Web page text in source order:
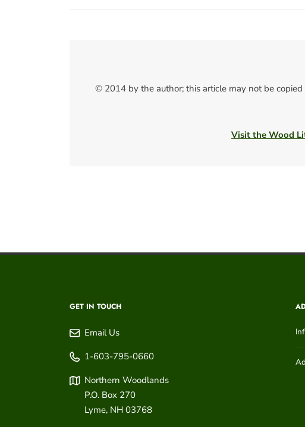
© 2014 by the author; this article may not be
Visit the Wood
GET IN TOUCH
Email Us
1-603-795-0660
Northern Woodlands
P.O. Box 270
Lyme, NH 03768